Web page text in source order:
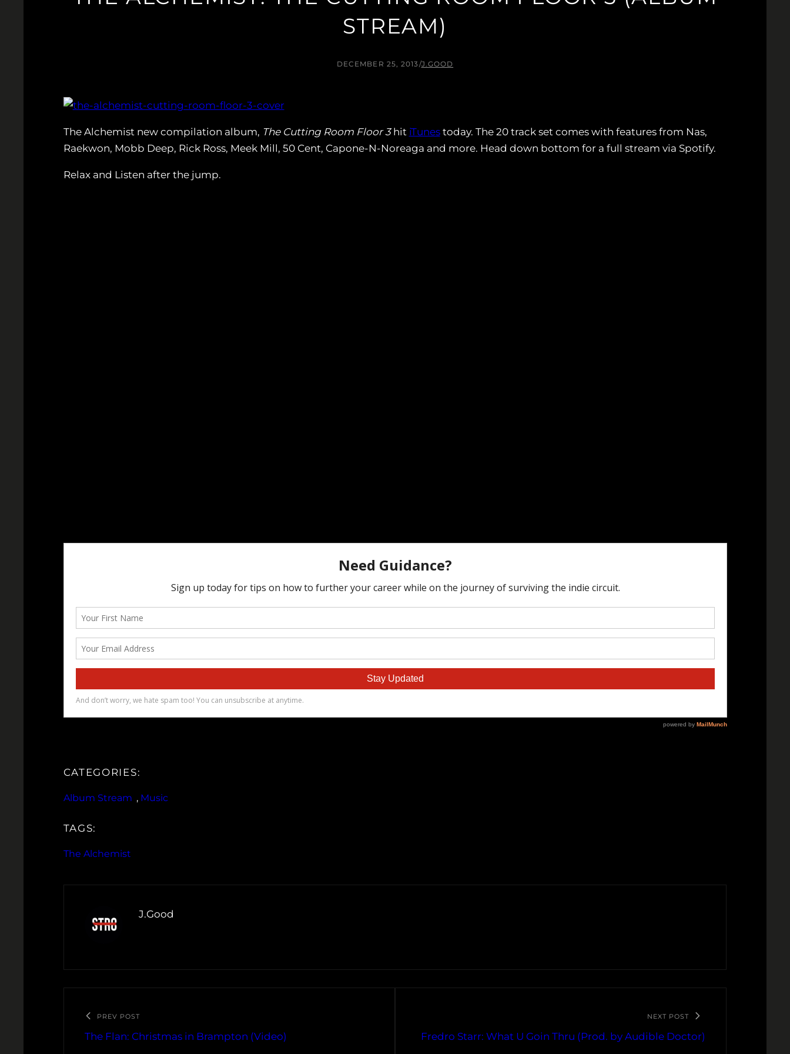
STREAM)
DECEMBER 25, 2013 /J.GOOD
The Alchemist new compilation album, The Cutting Room Floor 3hit iTunestoday. The 20 track set comes with features from Nas,
Raekwon, Mobb Deep, Rick Ross, Meek Mill, 50 Cent, Capone-N-Noreaga and more. Head down bottom for a full stream via Spotify.
Relax and Listen after the jump.
CATEGORIES:
Album Stream , Music
TAGS:
The Alchemist
J.Good
PREV POST
The Flan: Christmas in Brampton (Video)
NEXT POST
Fredro Starr: What U Goin Thru (Prod. by Audible Doctor)